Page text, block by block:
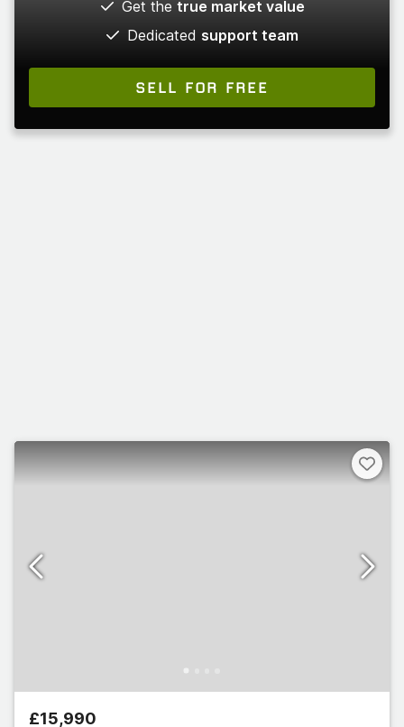
Get the true market value
Dedicated support team
SELL FOR FREE
£15,990